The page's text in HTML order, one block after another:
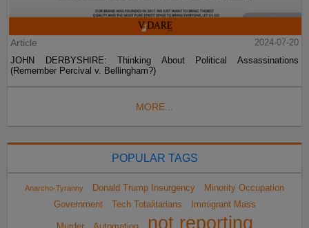
Article
2024-07-20
JOHN DERBYSHIRE: Thinking About Political Assassinations
(Remember Percival v. Bellingham?)
MORE...
POPULAR TAGS
Anarcho-Tyranny Donald Trump Insurgency
Minority Occupation
Government
Tech Totalitarians Immigrant Mass
not reporting